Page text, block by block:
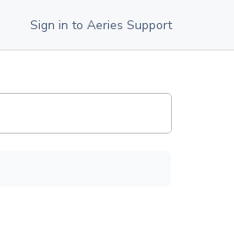
Sign in to Aeries Support